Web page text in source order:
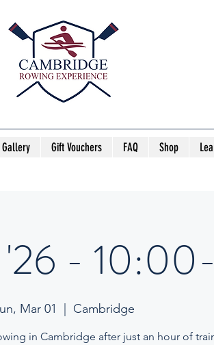
Gallery Gift Vouchers FAQ Shop
'26 -
Mar 01 Cambridge
in Cambridge after just an hour of